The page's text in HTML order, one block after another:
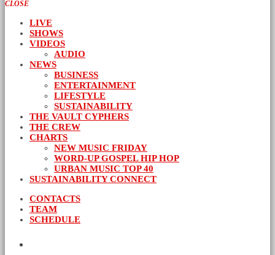
CLOSE
LIVE
SHOWS
VIDEOS
AUDIO
NEWS
BUSINESS
ENTERTAINMENT
LIFESTYLE
SUSTAINABILITY
THE VAULT CYPHERS
THE CREW
CHARTS
NEW MUSIC FRIDAY
WORD-UP GOSPEL HIP HOP
URBAN MUSIC TOP 40
SUSTAINABILITY CONNECT
CONTACTS
TEAM
SCHEDULE